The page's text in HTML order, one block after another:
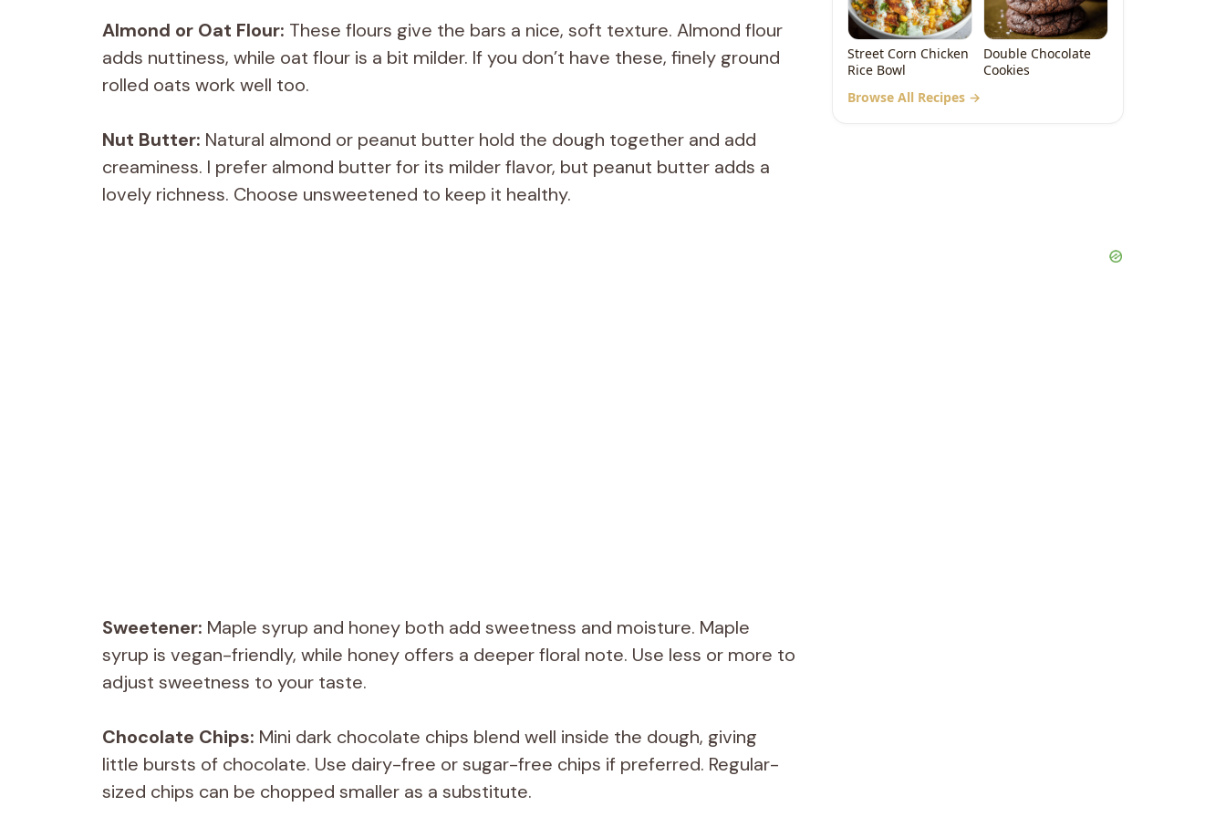
Almond or Oat Flour: These flours give the bars a nice, soft texture. Almond flour
adds nuttiness, while oat flour is a bit milder. If you don’t have these, finely ground
rolled oats work well too.
Nut Butter: Natural almond or peanut butter hold the dough together and add
creaminess. I prefer almond butter for its milder flavor, but peanut butter adds a
lovely richness. Choose unsweetened to keep it healthy.
Sweetener: Maple syrup and honey both add sweetness and moisture. Maple
syrup is vegan-friendly, while honey offers a deeper floral note. Use less or more to
adjust sweetness to your taste.
Chocolate Chips: Mini dark chocolate chips blend well inside the dough, giving
little bursts of chocolate. Use dairy-free or sugar-free chips if preferred. Regular-
sized chips can be chopped smaller as a substitute.
Street Corn Chicken
Rice Bowl
Double Chocolate
Cookies
Browse All Recipes →